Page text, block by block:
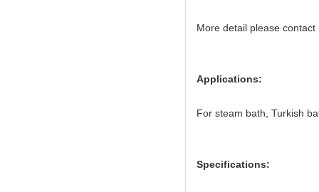
More detail please
Applications:
For steam bath, Turkish
Specifications: